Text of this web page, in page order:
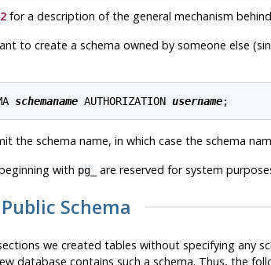
for a description of the general mechanism
to create a schema owned by someone else
schemaname AUTHORIZATION username
the schema name, in which case the schema
with pg_ are reserved for system
Schema
we created tables without specifying any
database contains such a schema. Thus, the